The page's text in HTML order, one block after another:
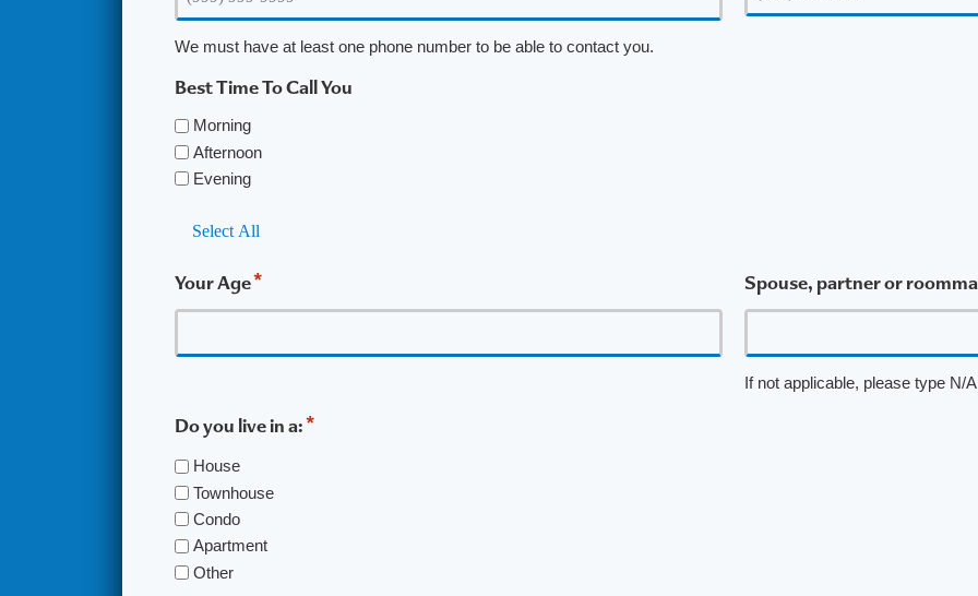
We must have at least one phone number to be able to contact you.
Best Time To Call You
Morning
Afternoon
Evening
Select All
Your Age* Spouse, partner or
If not applicable, please type N/
Do you live in a:*
House
Townhouse
Condo
Apartment
Other